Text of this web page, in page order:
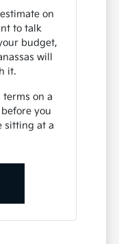
on
to talk
budget,
will
it.
on a
you
sitting at a